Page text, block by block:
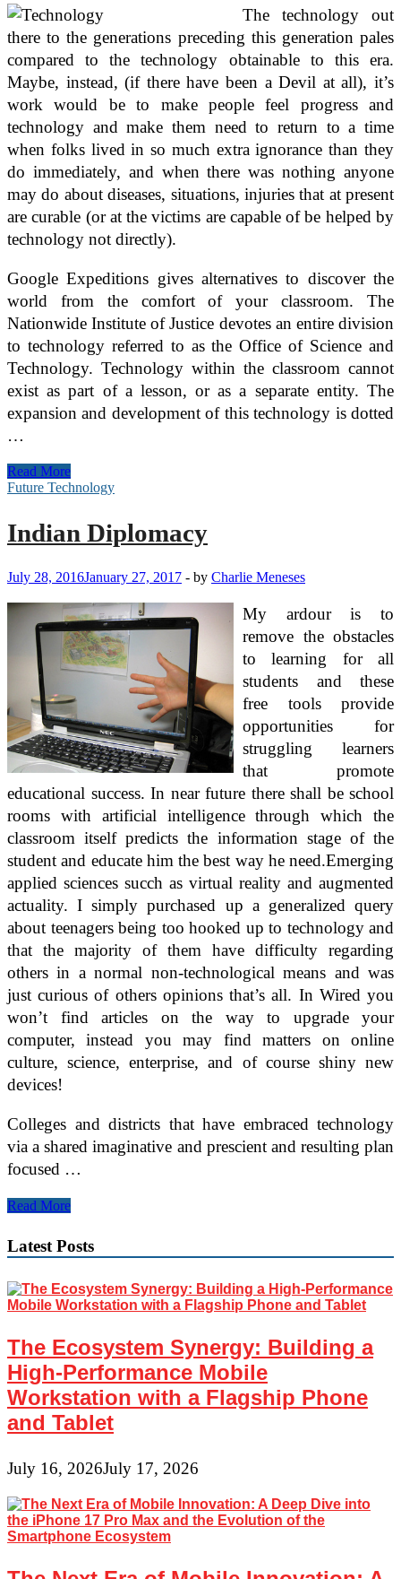
The technology out
there to the generations preceding this generation pales
compared to the technology obtainable to this era.
Maybe, instead, (if there have been a Devil at all), it’s
work would be to make people feel progress and
technology and make them need to return to a time
when folks lived in so much extra ignorance than they
do immediately, and when there was nothing anyone
may do about diseases, situations, injuries that at present
are curable (or at the victims are capable of be helped by
technology not directly).
Google Expeditions gives alternatives to discover the
world from the comfort of your classroom. The
Nationwide Institute of Justice devotes an entire division
to technology referred to as the Office of Science and
Technology. Technology within the classroom cannot
exist as part of a lesson, or as a separate entity. The
expansion and development of this technology is dotted
…
Indian
Diplomacy
Read More
Future Technology
Indian Diplomacy
July 28, 2016January 27, 2017 - by Charlie Meneses
My ardour is to
remove the obstacles
to learning for all
students and these
free tools provide
opportunities for
struggling learners
that promote
educational success. In near future there shall be school
rooms with artificial intelligence through which the
classroom itself predicts the information stage of the
student and educate him the best way he need.Emerging
applied sciences succh as virtual reality and augmented
actuality. I simply purchased up a generalized query
about teenagers being too hooked up to technology and
that the majority of them have difficulty regarding
others in a normal non-technological means and was
just curious of others opinions that’s all. In Wired you
won’t find articles on the way to upgrade your
computer, instead you may find matters on online
culture, science, enterprise, and of course shiny new
devices!
Colleges and districts that have embraced technology
via a shared imaginative and prescient and resulting plan
focused …
Indian
Read More
Latest Posts
The Ecosystem Synergy: Building a
High-Performance Mobile
Workstation with a Flagship Phone
and Tablet
July 16, 2026July 17, 2026